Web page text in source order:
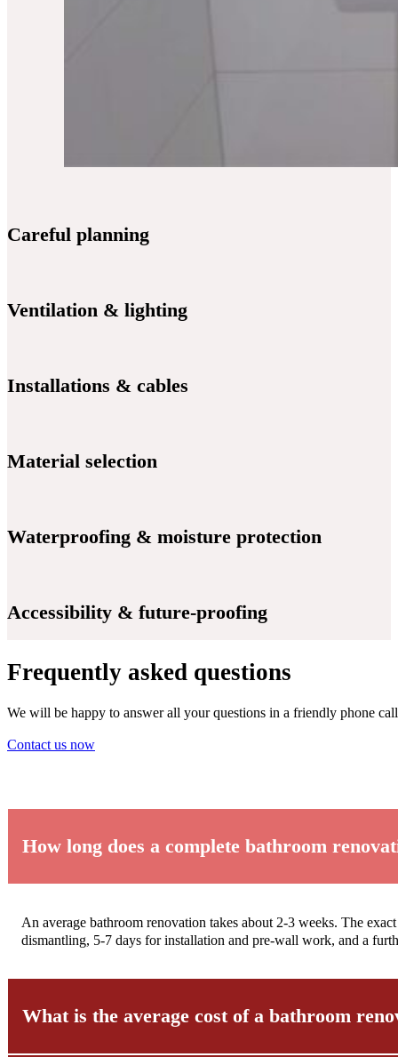
Careful planning
Ventilation & lighting
Installations & cables
Material selection
Waterproofing & moisture protection
Accessibility & future-proofing
Frequently asked questions
We will be happy to answer all your questions in a friendly phone
Contact us now
How long does a complete bathroom
An average bathroom renovation takes about 2-3 weeks. The
dismantling, 5-7 days for installation and pre-wall work, and a
What is the average cost of a bathroom